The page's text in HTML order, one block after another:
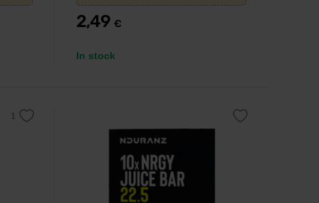
2,49 €
In stock